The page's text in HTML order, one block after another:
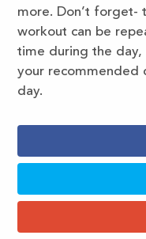
more. Don’t forget-
workout can be
time during the day,
your recommended
day.